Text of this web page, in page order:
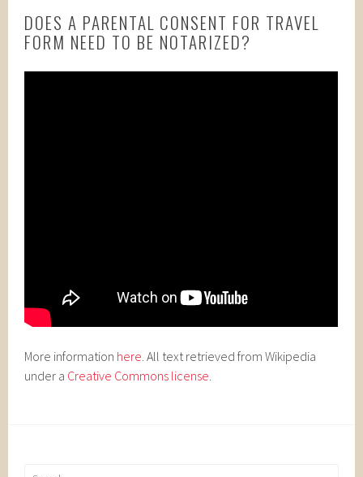
DOES A PARENTAL CONSENT FOR TRAVEL
FORM NEED TO BE NOTARIZED?
More information here. All text retrieved from Wikipedia
under a Creative Commons license.
Search